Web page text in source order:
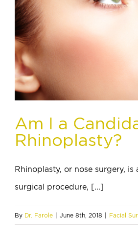
Am I a
Rhinoplasty?
Rhinoplasty, or nose surgery, is
surgical procedure, [...]
By Dr. Farole | June 8th, 2018 | Facial